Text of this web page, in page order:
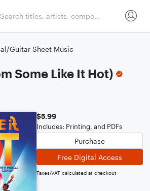
Guitar Sheet Music
Some Like It Hot)
$5.99
Includes: Printing, and PDFs
Purchase
Free Digital Access
Taxes/VAT calculated at checkout